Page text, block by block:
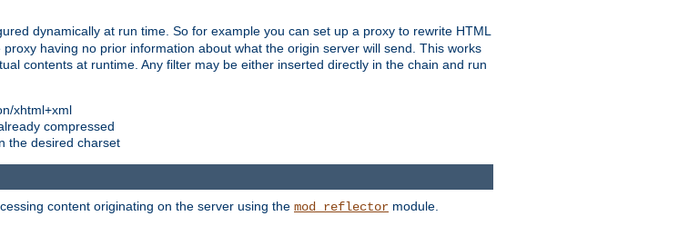
dynamically at run time. So for example you can set up a proxy to rewrite HTML
having no prior information about what the origin server will send. This works
contents at runtime. Any filter may be either inserted directly in the chain and run
xhtml+xml
compressed
the desired charset
content originating on the server using the mod_reflector module.